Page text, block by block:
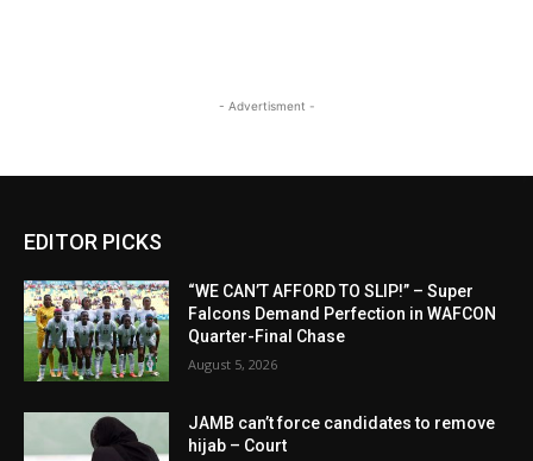
- Advertisment -
EDITOR PICKS
“WE CAN’T AFFORD TO SLIP!” – Super
Falcons Demand Perfection in WAFCON
Quarter-Final Chase
August 5, 2026
JAMB can’t force candidates to remove
hijab – Court